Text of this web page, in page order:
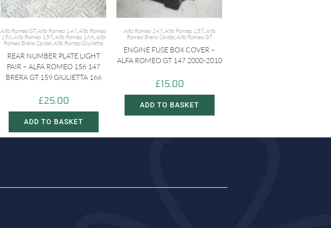
Alfa Romeo GT,Alfa Romeo 147,Alfa Romeo
156,Alfa Romeo 159,Alfa Romeo 166,Alfa
Romeo Brera/Spider,Alfa Romeo Giulietta
REAR NUMBER PLATE LIGHT
PAIR – ALFA ROMEO 156 147
BRERA GT 159 GIULIETTA 166
£25.00
ADD TO BASKET
Alfa Romeo 147,Alfa Romeo 159,Alfa
Romeo Brera/Spider,Alfa Romeo GT
ENGINE FUSE BOX COVER –
ALFA ROMEO GT 147 2000-2010
£15.00
ADD TO BASKET